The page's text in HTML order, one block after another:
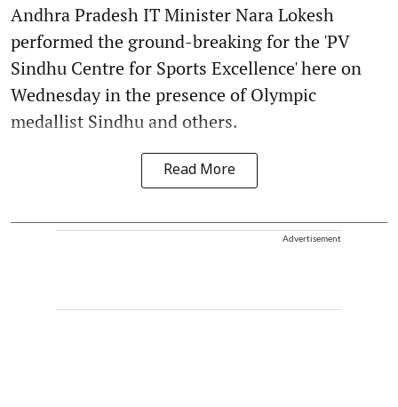
Andhra Pradesh IT Minister Nara Lokesh
performed the ground-breaking for the 'PV
Sindhu Centre for Sports Excellence' here on
Wednesday in the presence of Olympic
medallist Sindhu and others.
Read More
Advertisement